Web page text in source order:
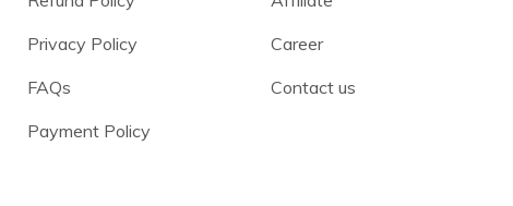
Privacy Policy
FAQs
Payment Policy
Career
Contact us